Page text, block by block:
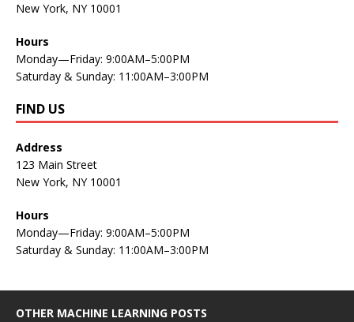
New York, NY 10001
Hours
Monday—Friday: 9:00AM–5:00PM
Saturday & Sunday: 11:00AM–3:00PM
FIND US
Address
123 Main Street
New York, NY 10001
Hours
Monday—Friday: 9:00AM–5:00PM
Saturday & Sunday: 11:00AM–3:00PM
OTHER MACHINE LEARNING POSTS